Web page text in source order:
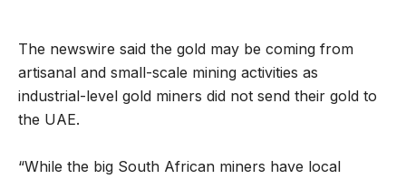
The newswire said the gold may be coming from
artisanal and small-scale mining activities as
industrial-level gold miners did not send their gold to
the UAE.
“While the big South African miners have local